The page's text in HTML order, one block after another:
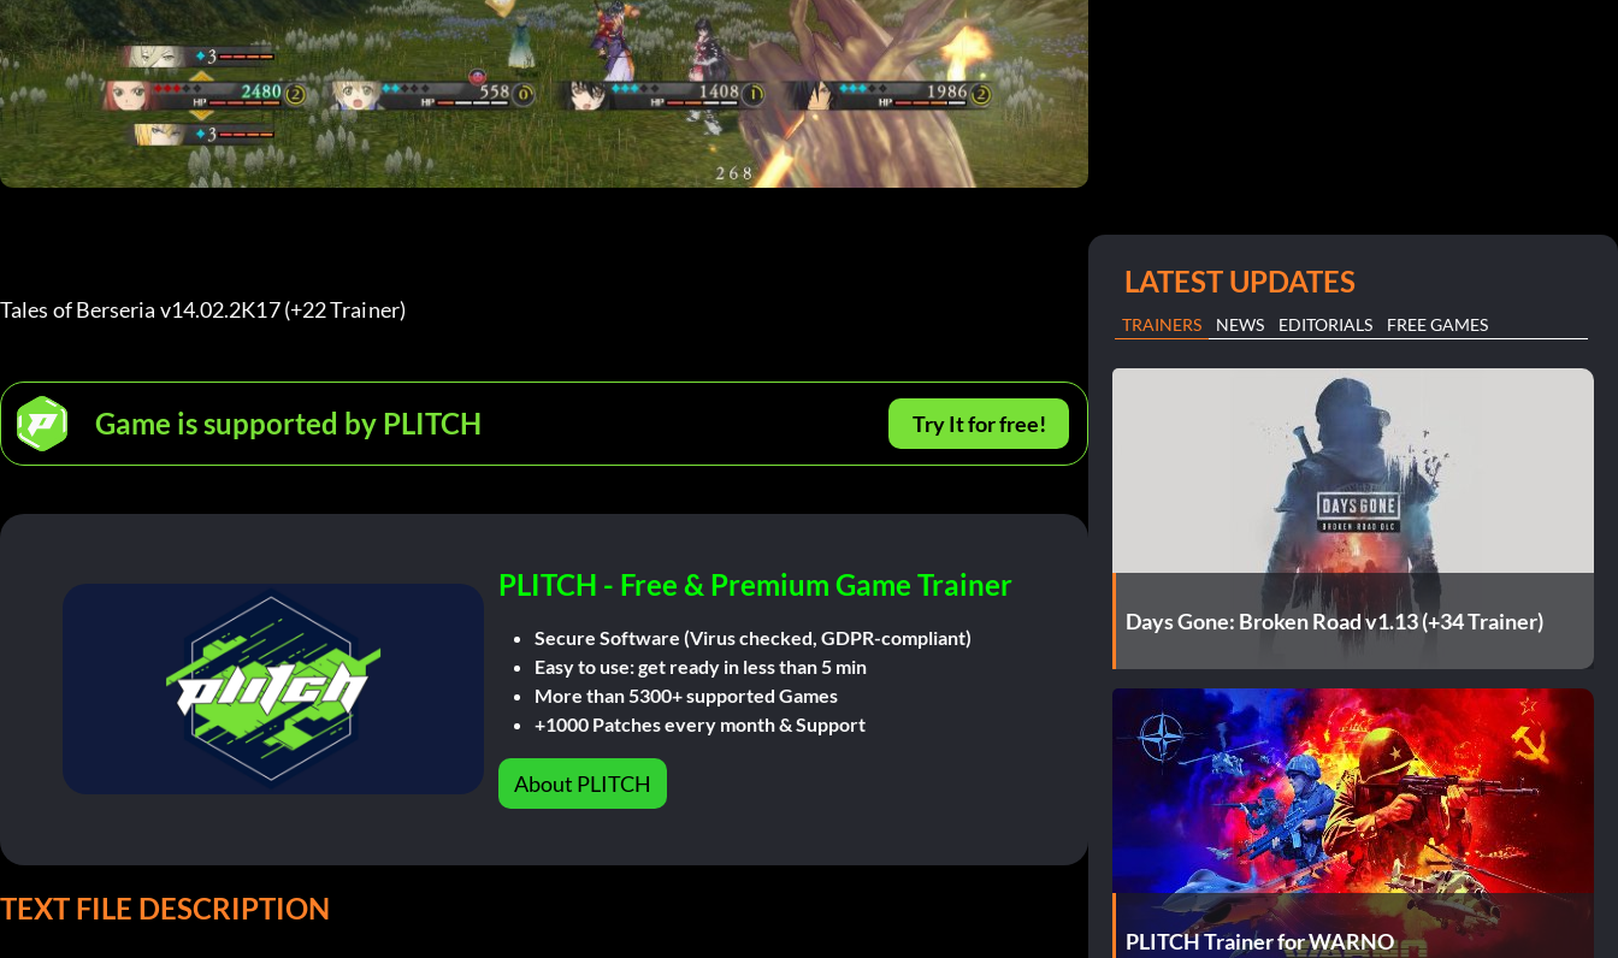
Tales of Berseria v14.02.2K17 (+22 Trainer)
Game is supported by PLITCH Try It for free!
PLITCH - Free & Premium Game Trainer
Secure Software (Virus checked, GDPR-compliant)
Easy to use: get ready in less than 5 min
More than 5300+ supported Games
+1000 Patches every month & Support
About PLITCH
TEXT FILE DESCRIPTION
LATEST UPDATES
TRAINERS NEWS EDITORIALS FREE GAMES
Days Gone: Broken Road v1.13 (+34 Trainer)
PLITCH Trainer for WARNO